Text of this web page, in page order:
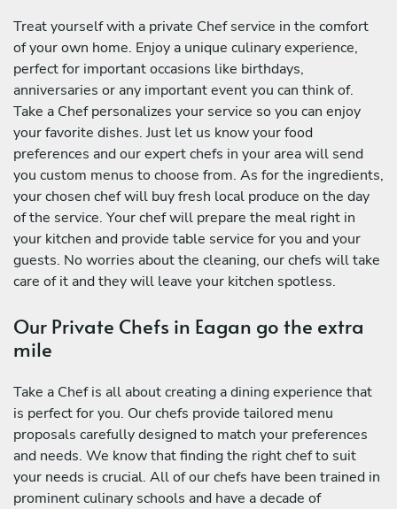
Treat yourself with a private Chef service in the comfort
of your own home. Enjoy a unique culinary experience,
perfect for important occasions like birthdays,
anniversaries or any important event you can think of.
Take a Chef personalizes your service so you can enjoy
your favorite dishes. Just let us know your food
preferences and our expert chefs in your area will send
you custom menus to choose from. As for the ingredients,
your chosen chef will buy fresh local produce on the day
of the service. Your chef will prepare the meal right in
your kitchen and provide table service for you and your
guests. No worries about the cleaning, our chefs will take
care of it and they will leave your kitchen spotless.
Our Private Chefs in Eagan go the extra
mile
Take a Chef is all about creating a dining experience that
is perfect for you. Our chefs provide tailored menu
proposals carefully designed to match your preferences
and needs. We know that finding the right chef to suit
your needs is crucial. All of our chefs have been trained in
prominent culinary schools and have a decade of